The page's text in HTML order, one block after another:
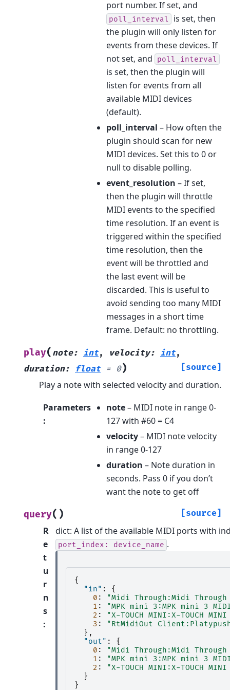
port number. If set, and
poll_interval is set, then
the plugin will only listen for
events from these devices. If
not set, and
poll_interval
is set, then the plugin will
listen for events from all
available MIDI devices
(default).
poll_interval – How often the
plugin should scan for new
MIDI devices. Set this to 0 or
null to disable polling.
event_resolution – If set,
then the plugin will throttle
MIDI events to the specified
time resolution. If an event is
triggered within the specified
time resolution, then the
event will be throttled and
the last event will be
discarded. This is useful to
avoid sending too many MIDI
messages in a short time
frame. Default: no throttling.
play( note: int, velocity: int,
duration: float = 0) [source]
Play a note with selected velocity and duration.
Parameters
:
note– MIDI note in range 0-
127 with #60 = C4
velocity– MIDI note velocity
in range 0-127
duration – Note duration in
seconds. Pass 0 if you don’t
want the note to get off
query( ) [source]
R
e
t
u
r
n
s
:
dict: A list of the available MIDI ports with
port_index: device_name .
{
"in" :
{
0 :
"Midi Through:Midi
1 :
"MPK mini 3:MPK mini 3
2 :
"X-TOUCH MINI:X-TOUCH
3 :
"RtMidiOut
},
"out" :
{
0 :
"Midi Through:Midi
1 :
"MPK mini 3:MPK mini 3
2 :
"X-TOUCH MINI:X-TOUCH
}
}